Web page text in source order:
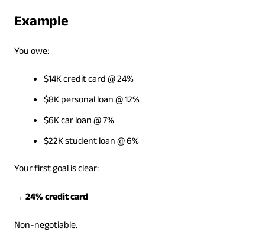
Example
You owe:
$14K credit card @ 24%
$8K personal loan @ 12%
$6K car loan @ 7%
$22K student loan @ 6%
Your first goal is clear:
→ 24% credit card
Non-negotiable.